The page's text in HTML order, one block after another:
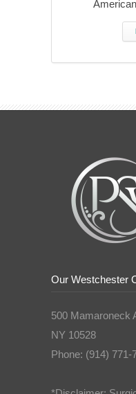
Our Westchester
500 Mamaroneck
NY 10528
Phone: (914) 771-